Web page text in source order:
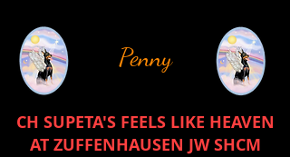
Penny
CH SUPETA'S FEELS LIKE HEAVEN
AT ZUFFENHAUSEN JW SHCM